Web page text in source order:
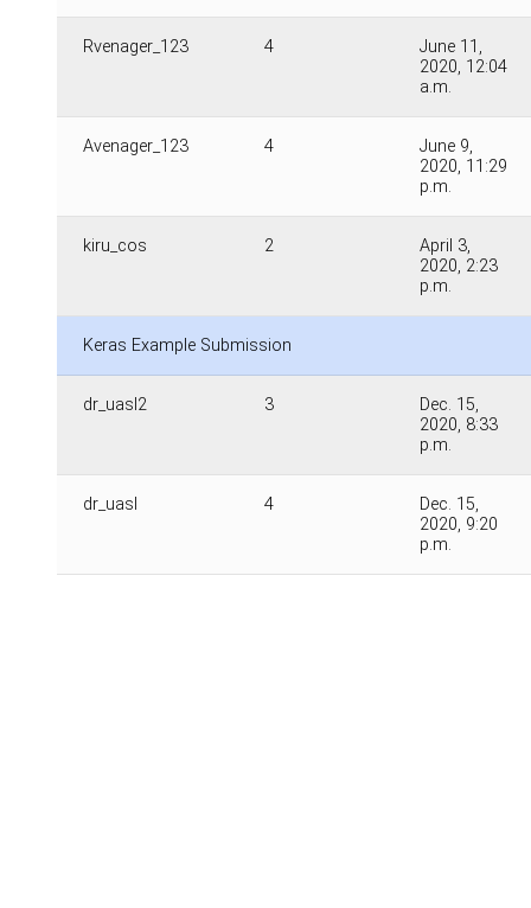
Rvenager_123 4
June 11,
2020, 12:04
a.m.
Avenager_123 4
June 9,
2020, 11:29
p.m.
kiru_cos 2
April 3,
2020, 2:23
p.m.
Keras Example Submission
dr_uasl2 3
Dec. 15,
2020, 8:33
p.m.
dr_uasl 4
Dec. 15,
2020, 9:20
p.m.